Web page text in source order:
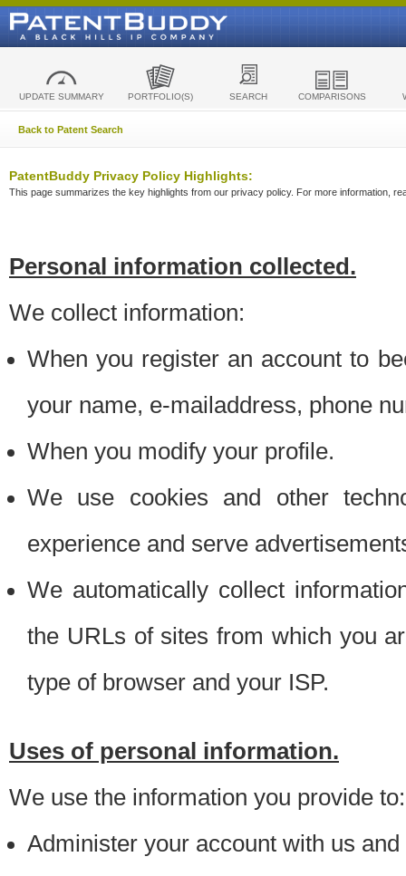
UPDATE SUMMARY PORTFOLIO(S) SEARCH COMPARISONS
Back to Patent Search
PatentBuddy Privacy Policy Highlights:
This page summarizes the key highlights from our privacy policy. For more information,
Personal information collected.
We collect information:
When you register an account to
your name, e-mailaddress, phone
When you modify your profile.
We use cookies and other
experience and serve
We automatically collect
the URLs of sites from which you
type of browser and your ISP.
Uses of personal information.
We use the information you provide to:
Administer your account with us